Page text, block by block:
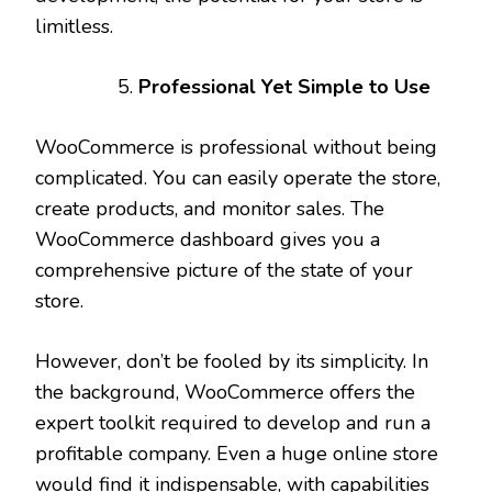
limitless.
Professional Yet Simple to Use
WooCommerce is professional without being
complicated. You can easily operate the store,
create products, and monitor sales. The
WooCommerce dashboard gives you a
comprehensive picture of the state of your
store.
However, don’t be fooled by its simplicity. In
the background, WooCommerce offers the
expert toolkit required to develop and run a
profitable company. Even a huge online store
would find it indispensable, with capabilities